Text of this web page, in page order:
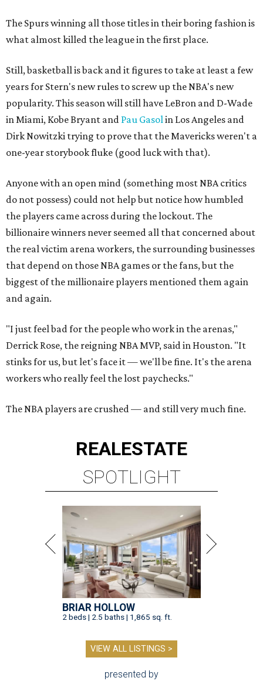
The Spurs winning all those titles in their boring fashion is
what almost killed the league in the first place.
Still, basketball is back and it figures to take at least a few
years for Stern's new rules to screw up the NBA's new
popularity. This season will still have LeBron and D-Wade
in Miami, Kobe Bryant and Pau Gasolin Los Angeles and
Dirk Nowitzki trying to prove that the Mavericks weren't a
one-year storybook fluke (good luck with that).
Anyone with an open mind (something most NBA critics
do not possess) could not help but notice how humbled
the players came across during the lockout. The
billionaire winners never seemed all that concerned about
the real victim arena workers, the surrounding businesses
that depend on those NBA games or the fans, but the
biggest of the millionaire players mentioned them again
and again.
"I just feel bad for the people who work in the arenas,"
Derrick Rose, the reigning NBA MVP, said in Houston. "It
stinks for us, but let's face it — we'll be fine. It's the arena
workers who really feel the lost paychecks."
The NBA players are crushed — and still very much fine.
REALESTATE
SPOTLIGHT
BRIAR HOLLOW
2 beds | 2.5 baths | 1,865 sq. ft.
VIEW ALL LISTINGS >
presented by